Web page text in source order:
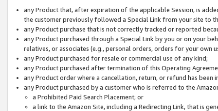
any Product that, after expiration of the applicable Session, is
the customer previously followed a Special Link from your site to
any Product purchase that is not correctly tracked or reported
any Product purchased through a Special Link by you or on your
relatives, or associates (e.g., personal orders, orders for your
any Product purchased for resale or commercial use of any kind;
any Product purchased after termination of this Operating
any Product order where a cancellation, return, or refund has been
any Product purchased by a customer who is referred to the
a Prohibited Paid Search Placement; or
a link to the Amazon Site, including a Redirecting Link, that is